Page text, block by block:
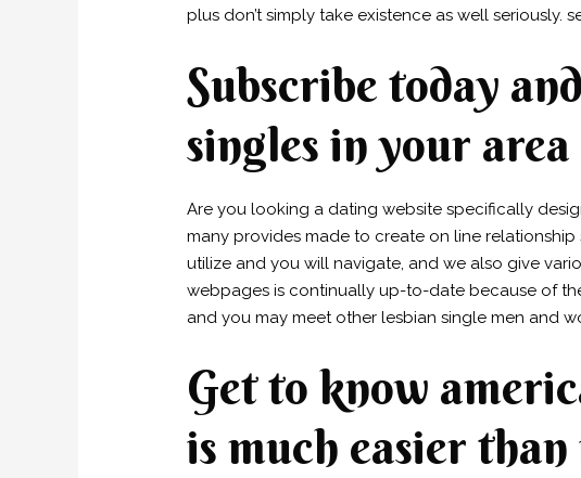
plus don’t simply take existence as well seriously.
Subscribe today
singles in your area
Are you looking a dating website specifically
many provides made to create on line
utilize and you will navigate, and we also give
webpages is continually up-to-date because of
and you may meet other lesbian single men and
Get to know
is much easier